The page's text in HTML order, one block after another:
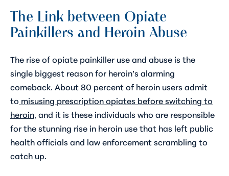
The Link between Opiate
Painkillers and Heroin Abuse
The rise of opiate painkiller use and abuse is the
single biggest reason for heroin’s alarming
comeback. About 80 percent of heroin users admit
to misusing prescription opiates before switching to
heroin , and it is these individuals who are responsible
for the stunning rise in heroin use that has left public
health officials and law enforcement scrambling to
catch up.